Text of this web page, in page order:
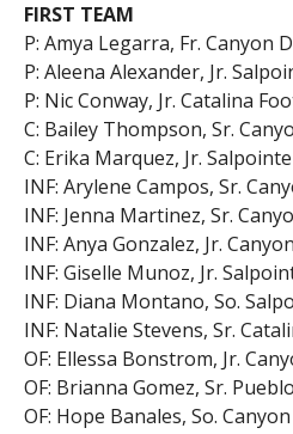
FIRST TEAM
P: Amya Legarra, Fr. Canyon
P: Aleena Alexander, Jr.
P: Nic Conway, Jr. Catalina
C: Bailey Thompson, Sr.
C: Erika Marquez, Jr. Salpointe
INF: Arylene Campos, Sr.
INF: Jenna Martinez, Sr.
INF: Anya Gonzalez, Jr.
INF: Giselle Munoz, Jr.
INF: Diana Montano, So.
INF: Natalie Stevens, Sr.
OF: Ellessa Bonstrom, Jr.
OF: Brianna Gomez, Sr. Pueblo
OF: Hope Banales, So.